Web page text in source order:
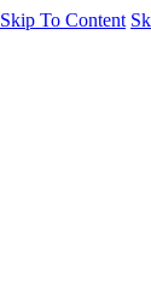
Skip To Content